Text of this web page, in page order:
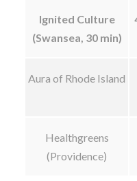
Ignited Culture
(Swansea, 30 min)
Aura of Rhode Island
Healthgreens
(Providence)